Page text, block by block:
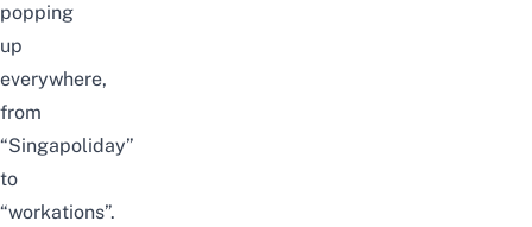
popping
up
everywhere,
from
“Singapoliday”
to
“workations”.